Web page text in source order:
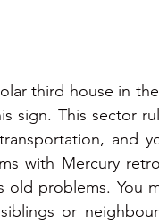
third house in
sign. This sector
and
with Mercury
old problems. You
or